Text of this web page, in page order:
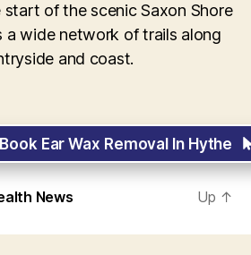
of the scenic Saxon Shore
a wide network of trails along
and coast.
Ear Wax Removal In Hythe
News Up ↑